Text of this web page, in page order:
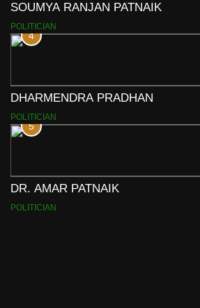
SOUMYA RANJAN PATNAIK
POLITICIAN
4
DHARMENDRA PRADHAN
POLITICIAN
5
DR. AMAR PATNAIK
POLITICIAN